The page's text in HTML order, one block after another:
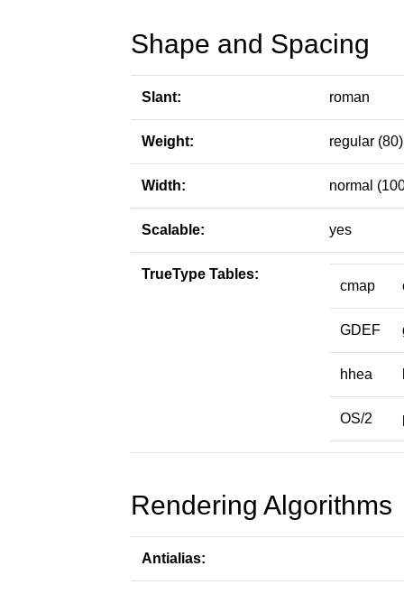
Shape and Spacing
Slant: roman
Weight: regular (80)
Width: normal
Scalable: yes
TrueType Tables:
cmap
GDEF
hhea
OS/2
Rendering Algorithms
Antialias: